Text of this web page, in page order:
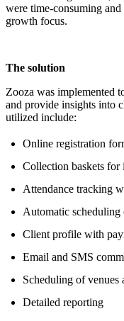
were time-consuming
growth focus.
The solution
Zooza was implemented
and provide insights into
utilized include:
Online registration
Collection baskets for
Attendance tracking
Automatic
Client profile with
Email and SMS
Scheduling of venues
Detailed reporting